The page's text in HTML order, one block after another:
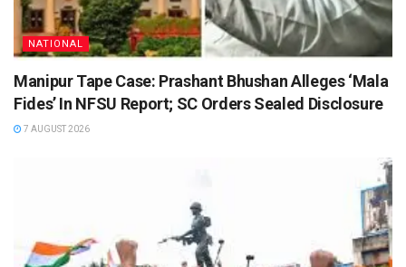
NATIONAL
Manipur Tape Case: Prashant Bhushan Alleges ‘Mala
Fides’ In NFSU Report; SC Orders Sealed Disclosure
7 AUGUST 2026